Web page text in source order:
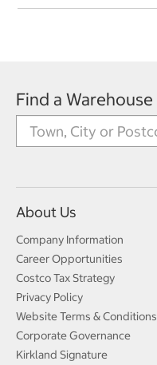
Find a Warehouse
About Us
Company Information
Career Opportunities
Costco Tax Strategy
Privacy Policy
Website Terms & Conditions
Corporate Governance
Kirkland Signature